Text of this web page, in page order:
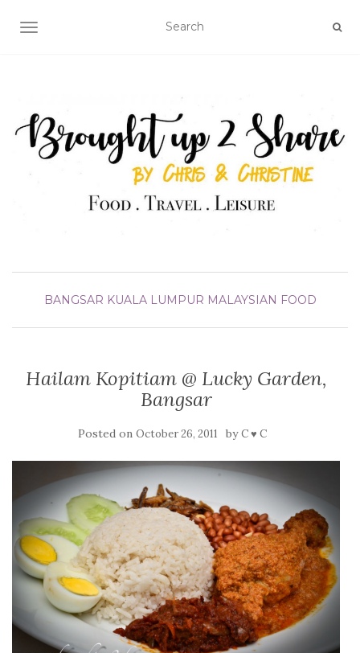
TOGGLE NAVIGATION
BANGSAR KUALA LUMPUR MALAYSIAN FOOD
Hailam Kopitiam @ Lucky Garden,
Bangsar
Posted on October 26, 2011 byC ♥ C